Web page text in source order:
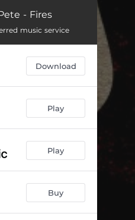
07:36
06:58
07:36
- Fires
music service
Download
Play
Play
Buy